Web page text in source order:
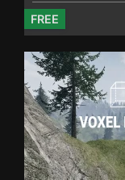
FREE